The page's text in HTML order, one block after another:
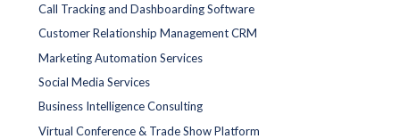
Call Tracking and Dashboarding Software
Customer Relationship Management CRM
Marketing Automation Services
Social Media Services
Business Intelligence Consulting
Virtual Conference & Trade Show Platform